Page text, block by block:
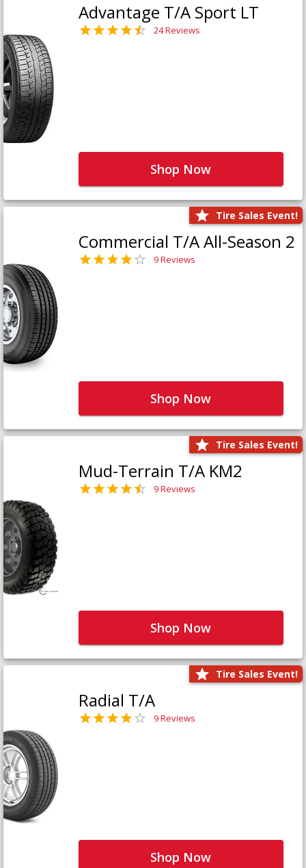
Advantage T/A Sport LT
24 Reviews
Shop Now
Tire Sales Event!
Commercial T/A All-Season 2
9 Reviews
Shop Now
Tire Sales Event!
Mud-Terrain T/A KM2
9 Reviews
Shop Now
Tire Sales Event!
Radial T/A
9 Reviews
Shop Now